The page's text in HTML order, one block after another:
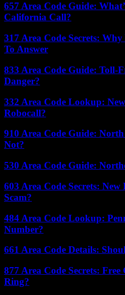
657 Area Code Guide:
California Call?
317 Area Code Secrets:
To Answer
833 Area Code Guide: Toll-
Danger?
332 Area Code Lookup:
Robocall?
910 Area Code Guide:
Not?
530 Area Code Guide:
603 Area Code Secrets:
Scam?
484 Area Code Lookup:
Number?
661 Area Code Details:
877 Area Code Secrets:
Ring?